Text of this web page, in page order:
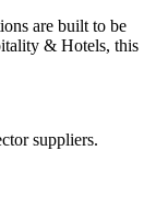
are built to be
& Hotels, this
suppliers.